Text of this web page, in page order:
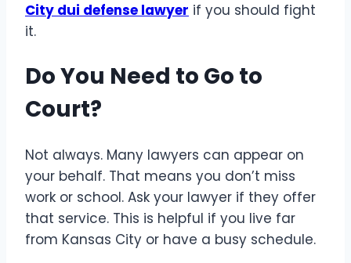
City dui defense lawyer if you should fight
it.
Do You Need to Go to
Court?
Not always. Many lawyers can appear on
your behalf. That means you don’t miss
work or school. Ask your lawyer if they offer
that service. This is helpful if you live far
from Kansas City or have a busy schedule.